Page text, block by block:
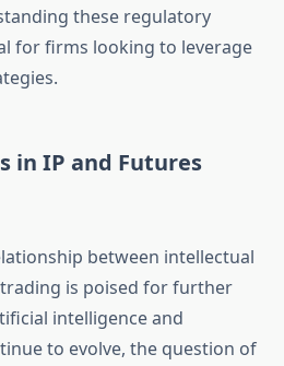
these regulatory
for firms looking to leverage
in IP and Futures
between intellectual
is poised for further
intelligence and
to evolve, the question of